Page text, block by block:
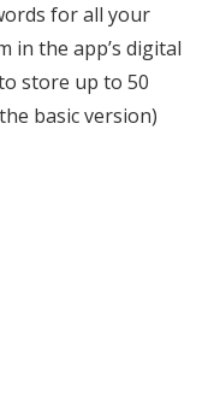
for all your
in the app’s digital
store up to 50
basic version)